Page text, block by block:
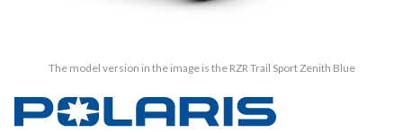
The model version in the image is the RZR Trail Sport Zenith Blue